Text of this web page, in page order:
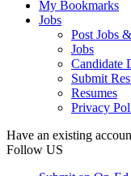
My Bookmarks
Jobs
Post Jobs
Jobs
Candidate
Submit
Resumes
Privacy
Have an existing
Follow US